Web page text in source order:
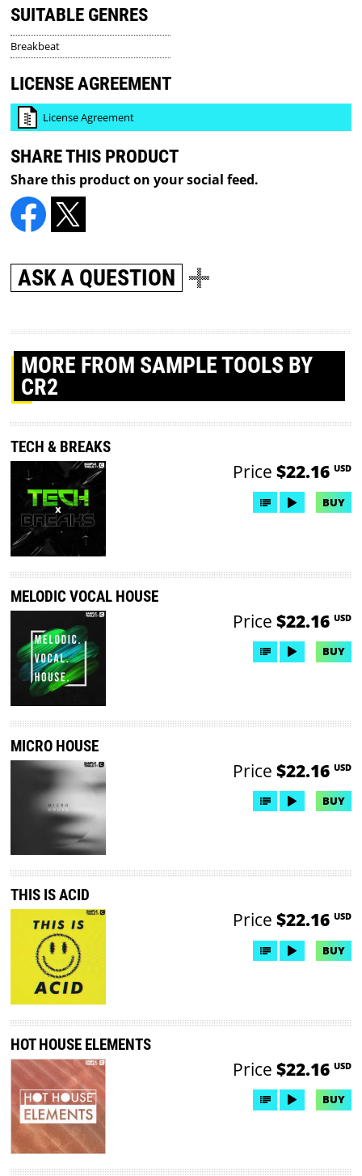
SUITABLE GENRES
Breakbeat
LICENSE AGREEMENT
License Agreement
SHARE THIS PRODUCT
Share this product on your social feed.
ASK A QUESTION
MORE FROM SAMPLE TOOLS BY
CR2
TECH & BREAKS
Price $22.16 USD
BUY
MELODIC VOCAL HOUSE
Price $22.16 USD
BUY
MICRO HOUSE
Price $22.16 USD
BUY
THIS IS ACID
Price $22.16 USD
BUY
HOT HOUSE ELEMENTS
Price $22.16 USD
BUY